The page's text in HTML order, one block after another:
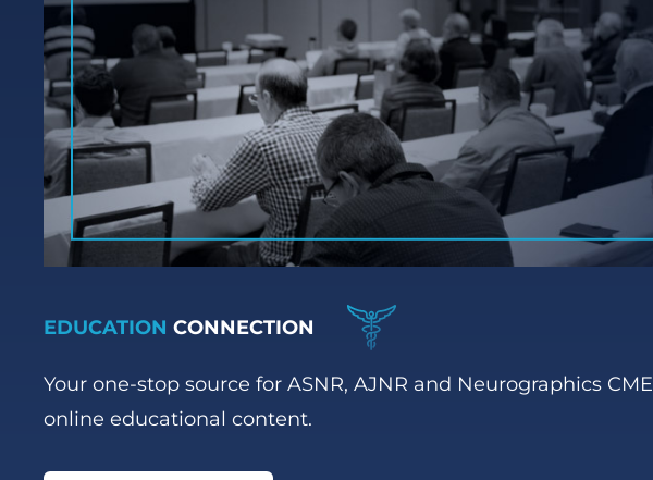
EDUCATION CONNECTION
Your one-stop source for ASNR, AJNR and Neurographics CME
online educational content.